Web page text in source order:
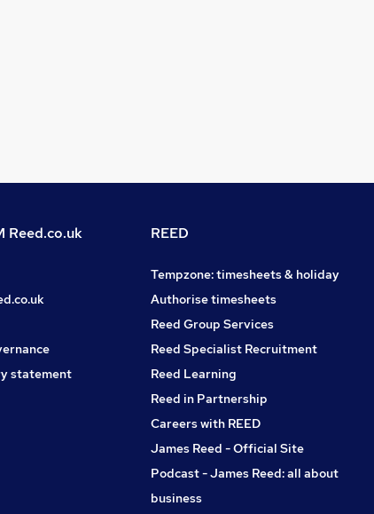
Reed.co.uk
statement
REED
Tempzone: timesheets & holiday
Authorise timesheets
Reed Group Services
Reed Specialist Recruitment
Reed Learning
Reed in Partnership
Careers with REED
James Reed - Official Site
Podcast - James Reed: all about
business